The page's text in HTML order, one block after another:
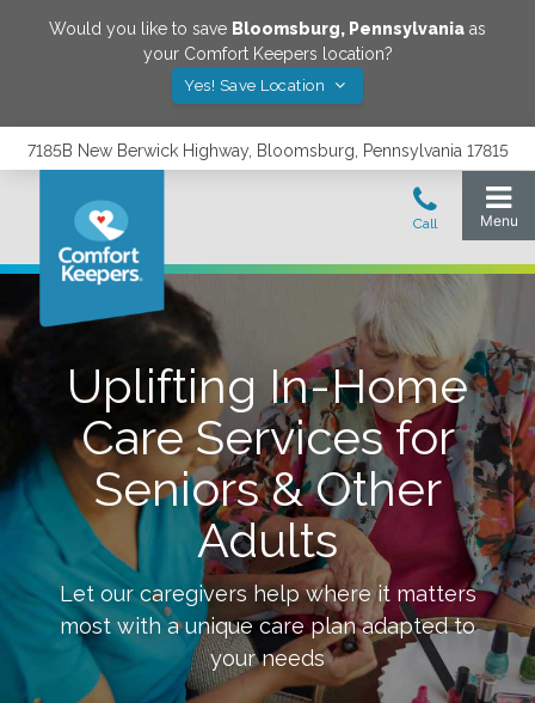
Would you like to save Bloomsburg, Pennsylvania as
your Comfort Keepers location?
Yes! Save Location
7185B New Berwick Highway, Bloomsburg, Pennsylvania 17815
Uplifting In-Home
Care Services for
Seniors & Other
Adults
Let our caregivers help where it matters
most with a unique care plan adapted to
your needs